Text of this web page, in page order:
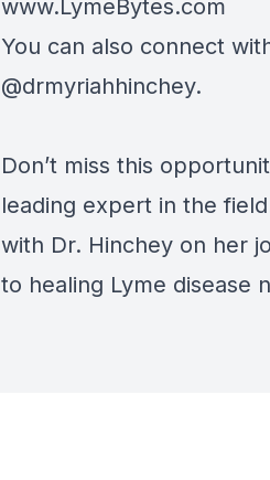
www.LymeBytes.com
You can also connect
@drmyriahhinchey.
Don’t miss this
leading expert in the
with Dr. Hinchey on her
to healing Lyme disease